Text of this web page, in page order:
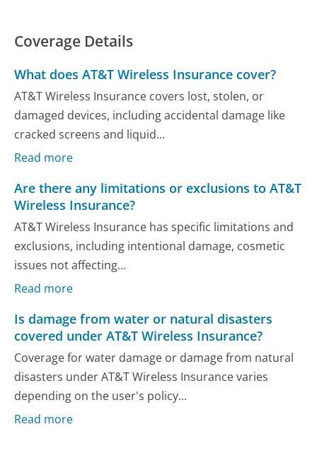
Coverage Details
What does AT&T Wireless Insurance cover?
AT&T Wireless Insurance covers lost, stolen, or
damaged devices, including accidental damage like
cracked screens and liquid...
Read more
Are there any limitations or exclusions to AT&T
Wireless Insurance?
AT&T Wireless Insurance has specific limitations and
exclusions, including intentional damage, cosmetic
issues not affecting...
Read more
Is damage from water or natural disasters
covered under AT&T Wireless Insurance?
Coverage for water damage or damage from natural
disasters under AT&T Wireless Insurance varies
depending on the user's policy...
Read more